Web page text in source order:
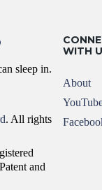
sleep in.
. All rights
and
WITH
About